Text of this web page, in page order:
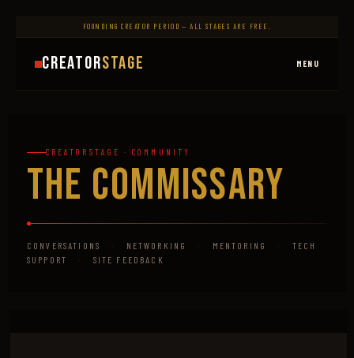
FOUNDING CREATOR PERIOD — ALL STAGES ARE FREE.
CreatorStage MENU
CREATORSTAGE · COMMUNITY
The Commissary
CONVERSATIONS · NETWORKING · MENTORING ·
TECH
SUPPORT
· SITE FEEDBACK